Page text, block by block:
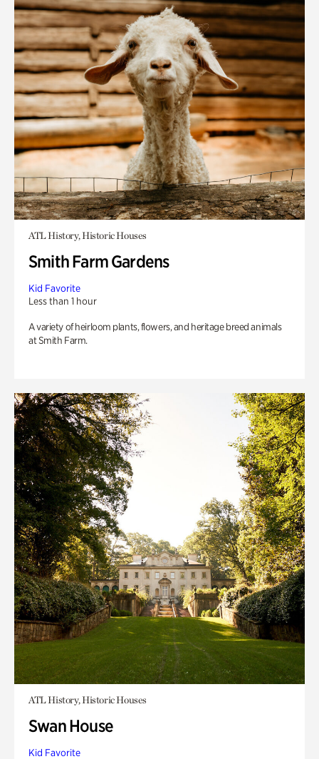
ATL History, Historic Houses
Smith Farm Gardens
Kid Favorite
Less than 1 hour
A variety of heirloom plants, flowers, and heritage breed animals
at Smith Farm.
ATL History, Historic Houses
Swan House
Kid Favorite